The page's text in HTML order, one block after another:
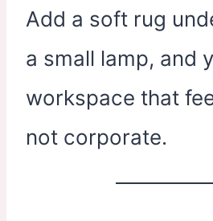
Add a soft rug
a small lamp, and
workspace that
not corporate.